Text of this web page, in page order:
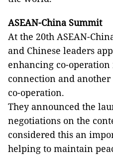
ASEAN-China Summit
At the 20th ASEAN-
and Chinese leaders
enhancing co-
connection and
co-operation.
They announced the
negotiations on the
considered this an
helping to maintain